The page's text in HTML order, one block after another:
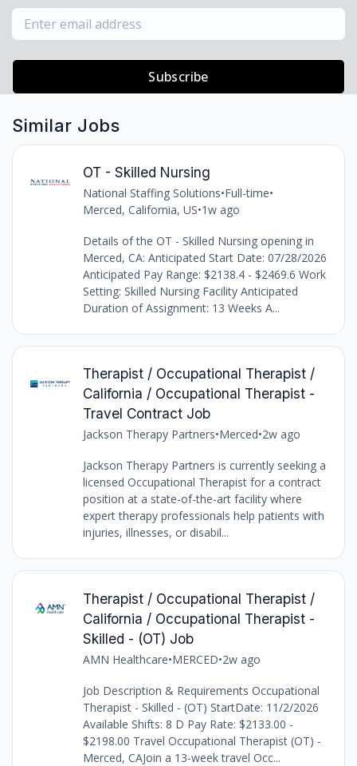
Subscribe
Similar Jobs
OT - Skilled Nursing
National Staffing Solutions•Full-time•
Merced, California, US•1w ago
Details of the OT - Skilled Nursing opening in
Merced, CA: Anticipated Start Date: 07/28/2026
Anticipated Pay Range: $2138.4 - $2469.6 Work
Setting: Skilled Nursing Facility Anticipated
Duration of Assignment: 13 Weeks A...
Therapist / Occupational Therapist /
California / Occupational Therapist -
Travel Contract Job
Jackson Therapy Partners•Merced•2w ago
Jackson Therapy Partners is currently seeking a
licensed Occupational Therapist for a contract
position at a state-of-the-art facility where
expert therapy professionals help patients with
injuries, illnesses, or disabil...
Therapist / Occupational Therapist /
California / Occupational Therapist -
Skilled - (OT) Job
AMN Healthcare•MERCED•2w ago
Job Description & Requirements Occupational
Therapist - Skilled - (OT) StartDate: 11/2/2026
Available Shifts: 8 D Pay Rate: $2133.00 -
$2198.00 Travel Occupational Therapist (OT) -
Merced, CAJoin a 13-week travel Occ...